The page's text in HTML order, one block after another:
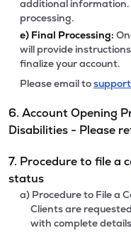
additional information.
processing.
e) Final Processing:
will provide
finalize your account.
Please email to
6. Account Opening
Disabilities - Please
7. Procedure to file a
status
a) Procedure to File a
Clients are
with complete